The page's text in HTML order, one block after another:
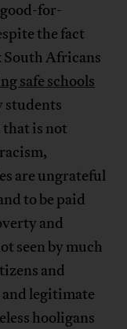
for-
the fact
South Africans
safe schools
students
is not
are ungrateful
to be paid
and
seen by much
and
and legitimate
hooligans